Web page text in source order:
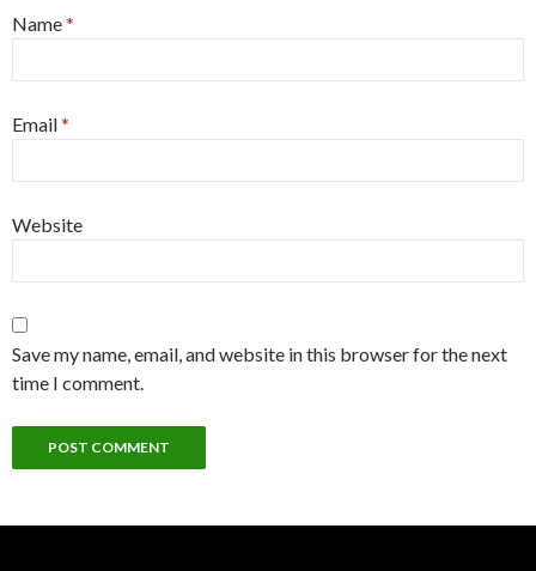
Name*
Email*
Website
Save my name, email, and website in this browser for the next
time I comment.